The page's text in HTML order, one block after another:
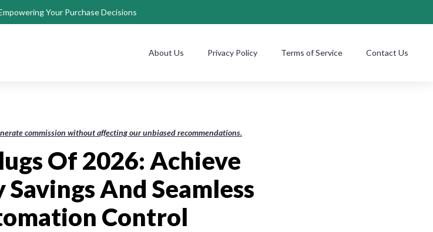
Your Purchase Decisions
About Us Privacy Policy Terms of Service Contact Us
commission without affecting our unbiased recommendations.
Of 2026: Achieve
And Seamless
Control